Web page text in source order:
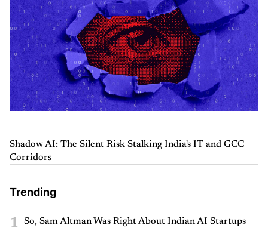
Shadow AI: The Silent Risk Stalking India's IT and GCC
Corridors
Trending
1 So, Sam Altman Was Right About Indian AI Startups